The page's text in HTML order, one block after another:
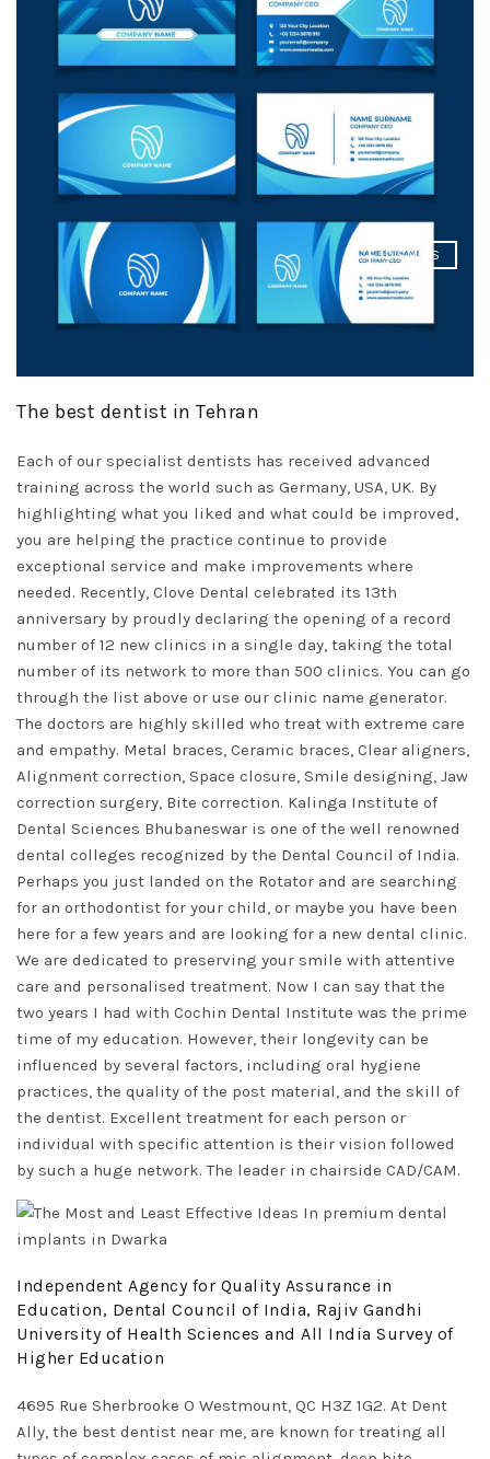
The best dentist in Tehran
Each of our specialist dentists has received advanced
training across the world such as Germany, USA, UK. By
highlighting what you liked and what could be improved,
you are helping the practice continue to provide
exceptional service and make improvements where
needed. Recently, Clove Dental celebrated its 13th
anniversary by proudly declaring the opening of a record
number of 12 new clinics in a single day, taking the total
number of its network to more than 500 clinics. You can go
through the list above or use our clinic name generator.
The doctors are highly skilled who treat with extreme care
and empathy. Metal braces, Ceramic braces, Clear aligners,
Alignment correction, Space closure, Smile designing, Jaw
correction surgery, Bite correction. Kalinga Institute of
Dental Sciences Bhubaneswar is one of the well renowned
dental colleges recognized by the Dental Council of India.
Perhaps you just landed on the Rotator and are searching
for an orthodontist for your child, or maybe you have been
here for a few years and are looking for a new dental clinic.
We are dedicated to preserving your smile with attentive
care and personalised treatment. Now I can say that the
two years I had with Cochin Dental Institute was the prime
time of my education. However, their longevity can be
influenced by several factors, including oral hygiene
practices, the quality of the post material, and the skill of
the dentist. Excellent treatment for each person or
individual with specific attention is their vision followed
by such a huge network. The leader in chairside CAD/CAM.
Independent Agency for Quality Assurance in
Education, Dental Council of India, Rajiv Gandhi
University of Health Sciences and All India Survey of
Higher Education
4695 Rue Sherbrooke O Westmount, QC H3Z 1G2. At Dent
Ally, the best dentist near me, are known for treating all
DISMISS